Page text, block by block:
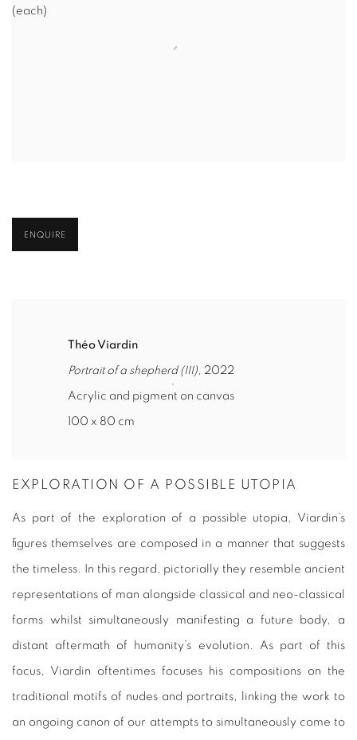
(each)
ENQUIRE
Théo Viardin
Portrait of a shepherd (III), 2022
Acrylic and pigment on canvas
100 x 80 cm
EXPLORATION OF A POSSIBLE UTOPIA
As part of the exploration of a possible utopia, Viardin’s
figures themselves are composed in a manner that suggests
the timeless. In this regard, pictorially they resemble ancient
representations of man alongside classical and neo-classical
forms whilst simultaneously manifesting a future body, a
distant aftermath of humanity’s evolution. As part of this
focus, Viardin oftentimes focuses his compositions on the
traditional motifs of nudes and portraits, linking the work to
an ongoing canon of our attempts to simultaneously come to